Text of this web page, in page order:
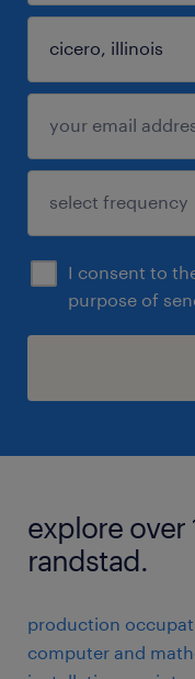
I consent to
purpose of
explore over
randstad.
production
computer and